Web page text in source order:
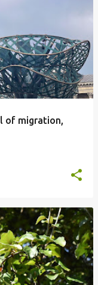
of migration,